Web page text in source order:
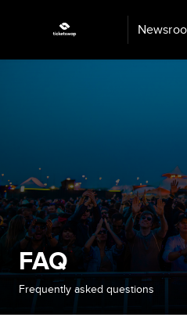
FAQ
Frequently asked questions